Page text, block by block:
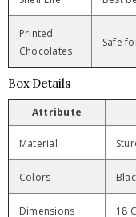
Printed
Chocolates
Safe
Box Details
Attribute
Material
Colors
Dimensions 18